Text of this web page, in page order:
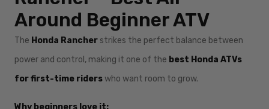
Around Beginner ATV
The Honda Rancher strikes the perfect balance between
power and control, making it one of the best Honda ATVs
for first-time riderswho want room to grow.